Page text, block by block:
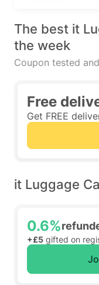
The best it
the week
Coupon tested
Free
Get FREE
it Luggage
0.6%
+£5 gifted on